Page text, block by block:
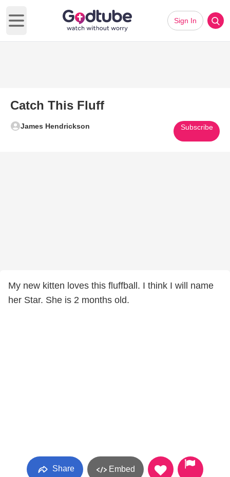
Open main menu
Sign In
Catch This Fluff
James Hendrickson Subscribe
My new kitten loves this fluffball. I think I will name
her Star. She is 2 months old.
Share Embed